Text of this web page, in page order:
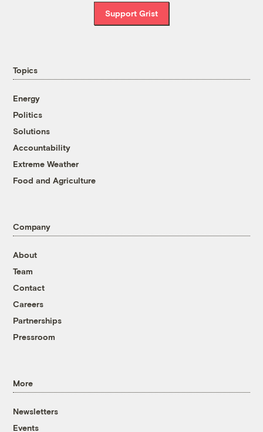
Support Grist
Topics
Energy
Politics
Solutions
Accountability
Extreme Weather
Food and Agriculture
Company
About
Team
Contact
Careers
Partnerships
Pressroom
More
Newsletters
Events